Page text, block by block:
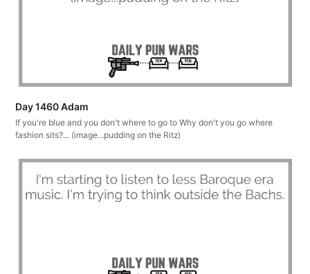
Day 1460 Adam
If you're blue and you don't where to go to Why don't you go where
fashion sits?... (image...pudding on the Ritz)